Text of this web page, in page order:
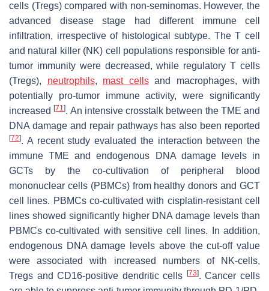
cells (Tregs) compared with non-seminomas. However, the
advanced disease stage had different immune cell
infiltration, irrespective of histological subtype. The T cell
and natural killer (NK) cell populations responsible for anti-
tumor immunity were decreased, while regulatory T cells
(Tregs), neutrophils, mast cellsand macrophages, with
potentially pro-tumor immune activity, were significantly
increased[71]. An intensive crosstalk between the TME and
DNA damage and repair pathways has also been reported
[72]. A recent study evaluated the interaction between the
immune TME and endogenous DNA damage levels in
GCTs by the co-cultivation of peripheral blood
mononuclear cells (PBMCs) from healthy donors and GCT
cell lines. PBMCs co-cultivated with cisplatin-resistant cell
lines showed significantly higher DNA damage levels than
PBMCs co-cultivated with sensitive cell lines. In addition,
endogenous DNA damage levels above the cut-off value
were associated with increased numbers of NK-cells,
Tregs and CD16-positive dendritic cells
[73]. Cancer cells